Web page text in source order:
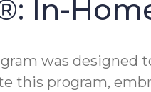
In-
was
this program,